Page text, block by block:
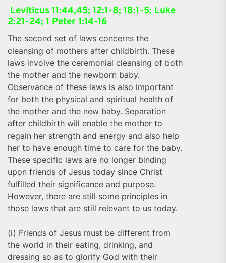
Leviticus 11:44,45; 12:1-8; 18:1-5; Luke
2:21-24; 1 Peter 1:14-16
The second set of laws concerns the
cleansing of mothers after childbirth. These
laws involve the ceremonial cleansing of both
the mother and the newborn baby.
Observance of these laws is also important
for both the physical and spiritual health of
the mother and the new baby. Separation
after childbirth will enable the mother to
regain her strength and energy and also help
her to have enough time to care for the baby.
These specific laws are no longer binding
upon friends of Jesus today since Christ
fulfilled their significance and purpose.
However, there are still some principles in
those laws that are still relevant to us today.
(i) Friends of Jesus must be different from
the world in their eating, drinking, and
dressing so as to glorify God with their